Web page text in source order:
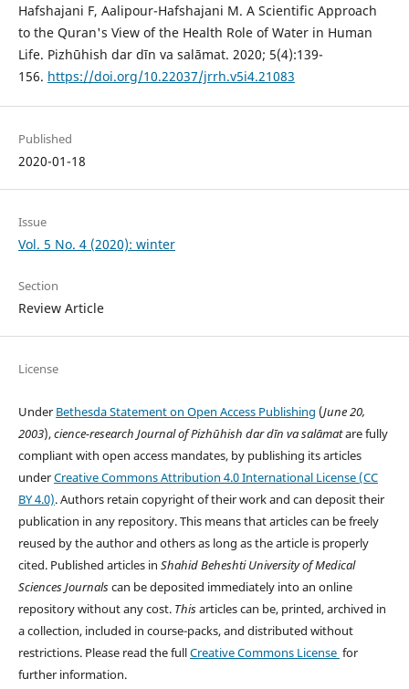
Hafshajani F, Aalipour-Hafshajani M. A Scientific Approach
to the Quran's View of the Health Role of Water in Human
Life. Pizhūhish dar dīn va salāmat. 2020; 5(4):139-
156. https://doi.org/10.22037/jrrh.v5i4.21083
Published
2020-01-18
Issue
Vol. 5 No. 4 (2020): winter
Section
Review Article
License
Under Bethesda Statement on Open Access Publishing (June 20,
2003),cience-research Journal of Pizhūhish dar dīn va salāmatare fully
compliant with open access mandates, by publishing its articles
underCreative Commons Attribution 4.0 International License (CC
BY 4.0). Authors retain copyright of their work and can deposit their
publication in any repository. This means that articles can be freely
reused by the author and others as long as the article is properly
cited. Published articles in Shahid Beheshti University of Medical
SciencesJournalscan be deposited immediately into an online
repository without any cost. Thisarticles can be, printed, archived in
a collection, included in course-packs, and distributed without
restrictions. Please read the fullCreative Commons License for
further information.